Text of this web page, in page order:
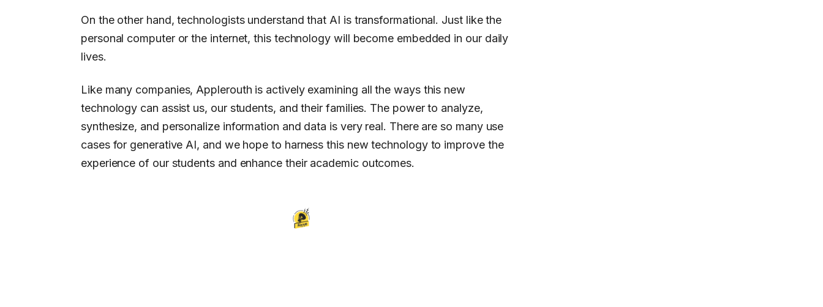
On the other hand, technologists understand that AI is transformational. Just like the
personal computer or the internet, this technology will become embedded in our daily
lives.
Like many companies, Applerouth is actively examining all the ways this new
technology can assist us, our students, and their families. The power to analyze,
synthesize, and personalize information and data is very real. There are so many use
cases for generative AI, and we hope to harness this new technology to improve the
experience of our students and enhance their academic outcomes.